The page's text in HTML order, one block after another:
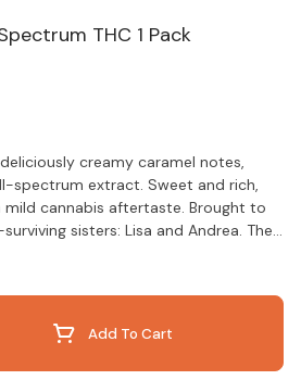
THC 1 Pack
creamy caramel notes,
spectrum extract. Sweet and rich,
cannabis aftertaste. Brought to
sisters: Lisa and Andrea. They
where they now produce
by hand. Thank you for supporting
Add To Cart